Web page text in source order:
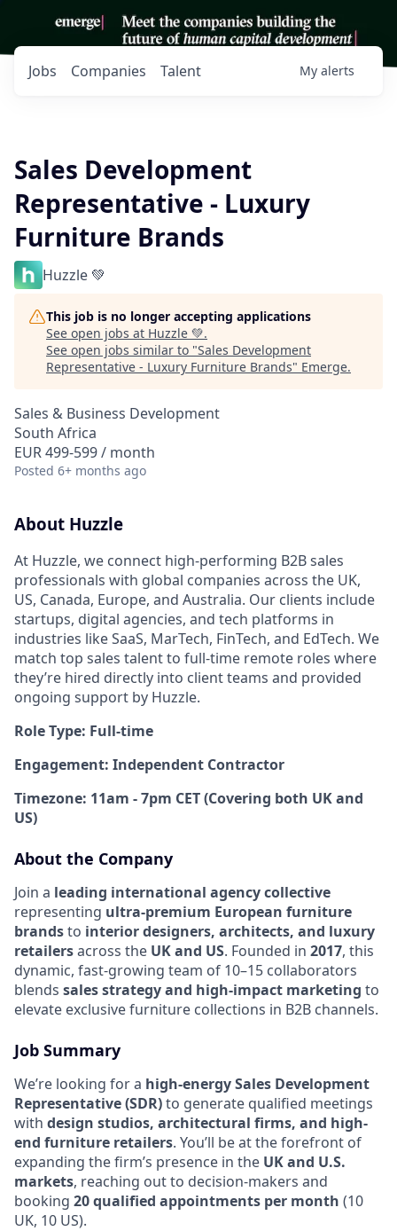
Jobs Companies Talent My alerts
Sales Development
Representative - Luxury
Furniture Brands
Huzzle 💚
This job is no longer accepting applications
See open jobs at Huzzle 💚.
See open jobs similar to "Sales Development
Representative - Luxury Furniture Brands" Emerge.
Sales & Business Development
South Africa
EUR 499-599 / month
Posted 6+ months ago
About Huzzle
At Huzzle, we connect high-performing B2B sales
professionals with global companies across the UK,
US, Canada, Europe, and Australia. Our clients include
startups, digital agencies, and tech platforms in
industries like SaaS, MarTech, FinTech, and EdTech. We
match top sales talent to full-time remote roles where
they’re hired directly into client teams and provided
ongoing support by Huzzle.
Role Type: Full-time
Engagement: Independent Contractor
Timezone: 11am - 7pm CET (Covering both UK and
US)
About the Company
Join a leading international agency collective
representing ultra-premium European furniture
brandsto interior designers, architects, and luxury
retailersacross the UK and US. Founded in 2017, this
dynamic, fast-growing team of 10–15 collaborators
blends sales strategy and high-impact marketing to
elevate exclusive furniture collections in B2B channels.
Job Summary
We’re looking for a high-energy Sales Development
Representative (SDR)to generate qualified meetings
with design studios, architectural firms, and high-
end furniture retailers. You’ll be at the forefront of
expanding the firm’s presence in the UK and U.S.
markets, reaching out to decision-makers and
booking 20 qualified appointments per month (10
UK, 10 US).